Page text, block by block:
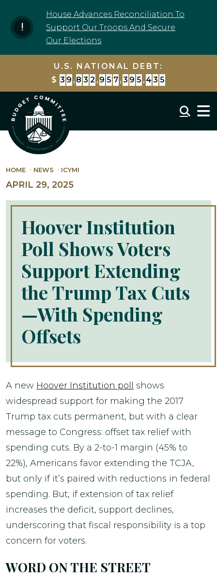
House Advances Reconciliation To
Support Our Troops And Secure
Our Elections
U.S. NATIONAL DEBT:
$ 3 9 , 8 3 2 , 9 5 7 , 4 0 9 , 5 2 4
HOME NEWS ICYMI
APRIL 29, 2025
Hoover Institution
Poll Shows Voters
Support Extending
the Trump Tax Cuts
—With Spending
Offsets
A new Hoover Institution poll
shows
widespread support for making the 2017
Trump tax cuts permanent, but with a clear
message to Congress: offset tax relief with
spending cuts. By a 2-to-1 margin (45% to
22%), Americans favor extending the TCJA,
but only if it’s paired with reductions in federal
spending. But, if extension of tax relief
increases the deficit, support declines,
underscoring that fiscal responsibility is a top
concern for voters.
WORD ON THE STREET